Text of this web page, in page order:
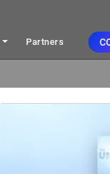
Partners